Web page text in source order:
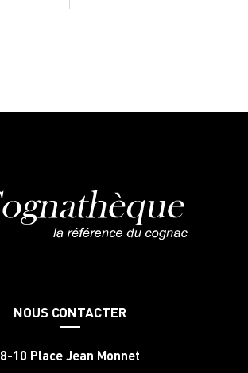
NOUS CONTACTER
8-10 Place Jean Monnet